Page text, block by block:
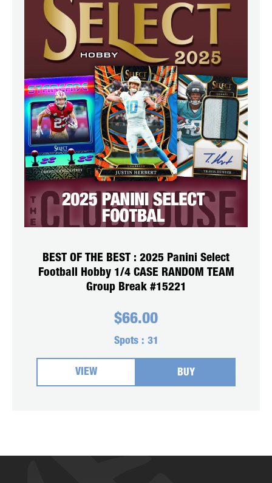
BEST OF THE BEST : 2025 Panini Select
Football Hobby 1/4 CASE RANDOM TEAM
Group Break #15221
$66.00
Spots : 31
VIEW BUY